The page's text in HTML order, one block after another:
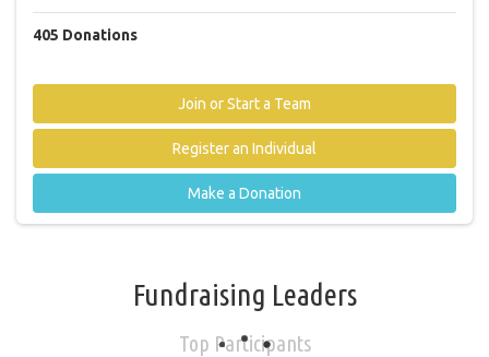
405 Donations
Join or Start a Team
Register an Individual
Make a Donation
Fundraising Leaders
Top Participants